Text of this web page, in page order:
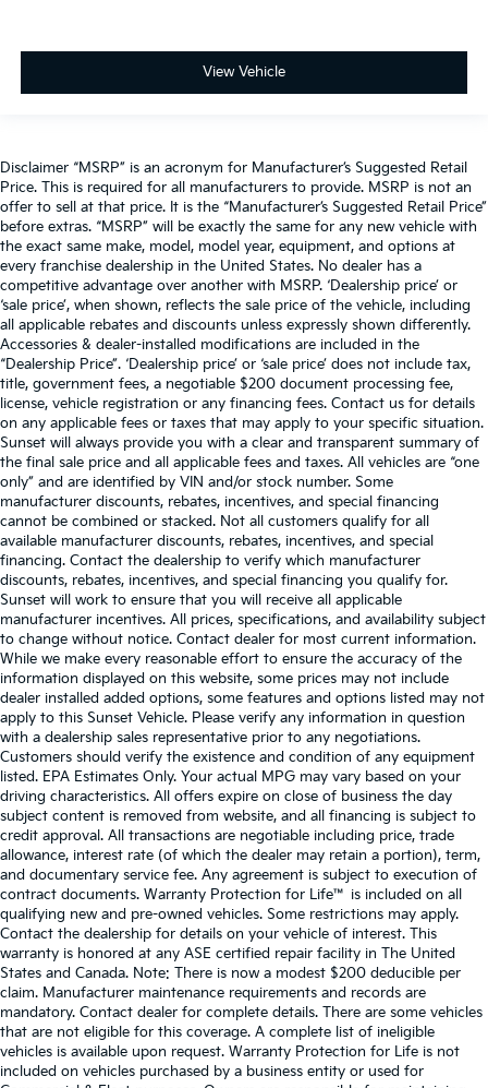
View Vehicle
Disclaimer “MSRP” is an acronym for Manufacturer’s Suggested Retail
Price. This is required for all manufacturers to provide. MSRP is not an
offer to sell at that price. It is the “Manufacturer’s Suggested Retail Price”
before extras. “MSRP” will be exactly the same for any new vehicle with
the exact same make, model, model year, equipment, and options at
every franchise dealership in the United States. No dealer has a
competitive advantage over another with MSRP. ‘Dealership price’ or
‘sale price’, when shown, reflects the sale price of the vehicle, including
all applicable rebates and discounts unless expressly shown differently.
Accessories & dealer-installed modifications are included in the
“Dealership Price”. ‘Dealership price’ or ‘sale price’ does not include tax,
title, government fees, a negotiable $200 document processing fee,
license, vehicle registration or any financing fees. Contact us for details
on any applicable fees or taxes that may apply to your specific situation.
Sunset will always provide you with a clear and transparent summary of
the final sale price and all applicable fees and taxes. All vehicles are “one
only” and are identified by VIN and/or stock number. Some
manufacturer discounts, rebates, incentives, and special financing
cannot be combined or stacked. Not all customers qualify for all
available manufacturer discounts, rebates, incentives, and special
financing. Contact the dealership to verify which manufacturer
discounts, rebates, incentives, and special financing you qualify for.
Sunset will work to ensure that you will receive all applicable
manufacturer incentives. All prices, specifications, and availability subject
to change without notice. Contact dealer for most current information.
While we make every reasonable effort to ensure the accuracy of the
information displayed on this website, some prices may not include
dealer installed added options, some features and options listed may not
apply to this Sunset Vehicle. Please verify any information in question
with a dealership sales representative prior to any negotiations.
Customers should verify the existence and condition of any equipment
listed. EPA Estimates Only. Your actual MPG may vary based on your
driving characteristics. All offers expire on close of business the day
subject content is removed from website, and all financing is subject to
credit approval. All transactions are negotiable including price, trade
allowance, interest rate (of which the dealer may retain a portion), term,
and documentary service fee. Any agreement is subject to execution of
contract documents. Warranty Protection for Life™ is included on all
qualifying new and pre-owned vehicles. Some restrictions may apply.
Contact the dealership for details on your vehicle of interest. This
warranty is honored at any ASE certified repair facility in The United
States and Canada. Note: There is now a modest $200 deducible per
claim. Manufacturer maintenance requirements and records are
mandatory. Contact dealer for complete details. There are some vehicles
that are not eligible for this coverage. A complete list of ineligible
vehicles is available upon request. Warranty Protection for Life is not
included on vehicles purchased by a business entity or used for